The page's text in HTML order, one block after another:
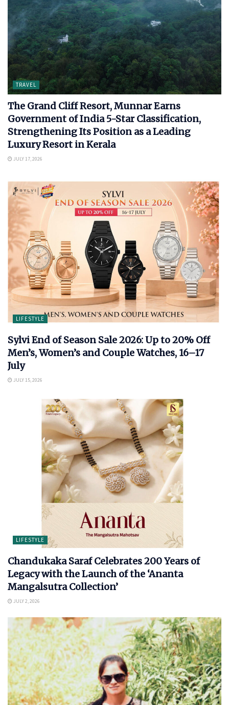
TRAVEL
The Grand Cliff Resort, Munnar Earns
Government of India 5-Star Classification,
Strengthening Its Position as a Leading
Luxury Resort in Kerala
JULY 17, 2026
LIFESTYLE
Sylvi End of Season Sale 2026: Up to 20% Off
Men’s, Women’s and Couple Watches, 16–17
July
JULY 15, 2026
LIFESTYLE
Chandukaka Saraf Celebrates 200 Years of
Legacy with the Launch of the ‘Ananta
Mangalsutra Collection’
JULY 2, 2026